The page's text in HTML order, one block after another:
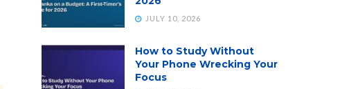
JULY 10, 2026
How to Study Without
Your Phone Wrecking Your
Focus